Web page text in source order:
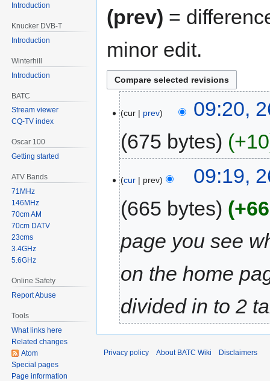
(prev) =
minor edit.
cur prev
09:20,
675 bytes
+10
cur prev
09:19,
665 bytes
page you see
on the home
divided in to 2
Introduction
Knucker DVB-T
Introduction
Winterhill
Introduction
BATC
Stream viewer
CQ-TV index
Oscar 100
Getting started
ATV Bands
71MHz
146MHz
70cm AM
70cm DATV
23cms
3.4GHz
5.6GHz
Online Safety
Report Abuse
Tools
What links here
Related changes
Atom
Special pages
Page information
Privacy policy About BATC Wiki Disclaimers